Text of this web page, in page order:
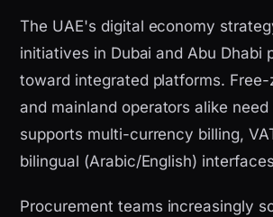
The UAE's digital economy
initiatives in Dubai and Abu Dhabi
toward integrated platforms. Free-
and mainland operators alike
supports multi-currency billing,
bilingual (Arabic/English)
Procurement teams increasingly